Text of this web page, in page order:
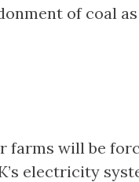
of coal as
farms will be
electricity